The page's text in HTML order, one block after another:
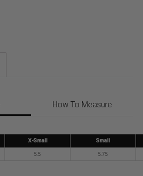
How To Measure
X-Small Small
5.5 5.75